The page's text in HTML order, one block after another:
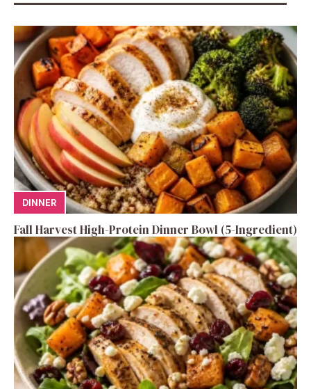
DINNER
Fall Harvest High-Protein Dinner Bowl (5-Ingredient)